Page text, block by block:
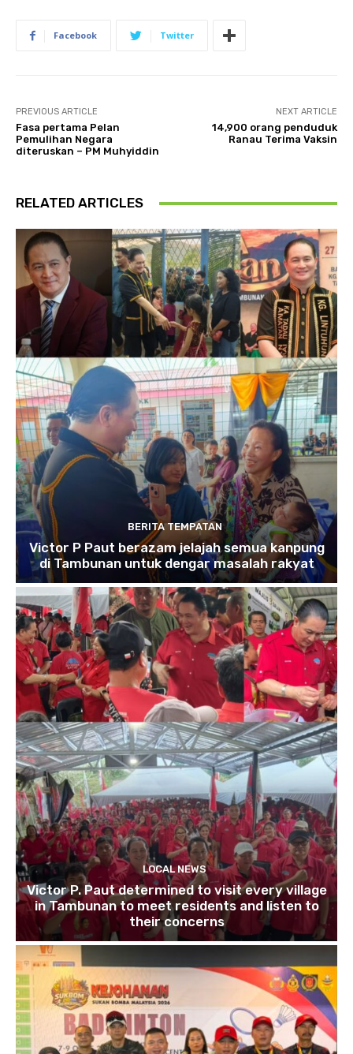
Facebook Twitter
PREVIOUS ARTICLE
Fasa pertama Pelan
Pemulihan Negara
diteruskan – PM Muhyiddin
NEXT ARTICLE
14,900 orang penduduk
Ranau Terima Vaksin
RELATED ARTICLES
BERITA TEMPATAN
Victor P Paut berazam jelajah semua kanpung
di Tambunan untuk dengar masalah rakyat
LOCAL NEWS
Victor P. Paut determined to visit every village
in Tambunan to meet residents and listen to
their concerns